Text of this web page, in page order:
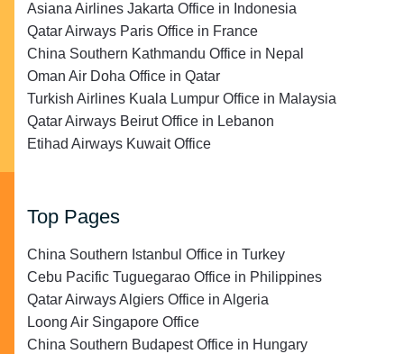
Asiana Airlines Jakarta Office in Indonesia
Qatar Airways Paris Office in France
China Southern Kathmandu Office in Nepal
Oman Air Doha Office in Qatar
Turkish Airlines Kuala Lumpur Office in Malaysia
Qatar Airways Beirut Office in Lebanon
Etihad Airways Kuwait Office
Top Pages
China Southern Istanbul Office in Turkey
Cebu Pacific Tuguegarao Office in Philippines
Qatar Airways Algiers Office in Algeria
Loong Air Singapore Office
China Southern Budapest Office in Hungary